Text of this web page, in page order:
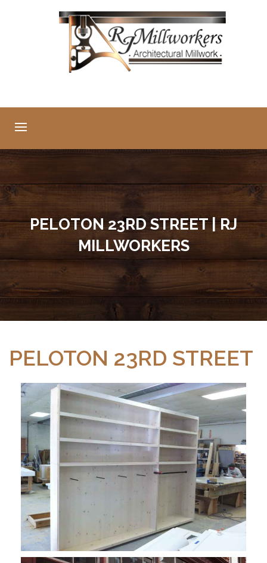
PELOTON 23RD STREET | RJ
MILLWORKERS
PELOTON 23RD STREET